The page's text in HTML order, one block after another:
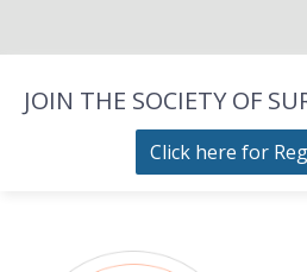
JOIN THE SOCIETY OF
Click here for